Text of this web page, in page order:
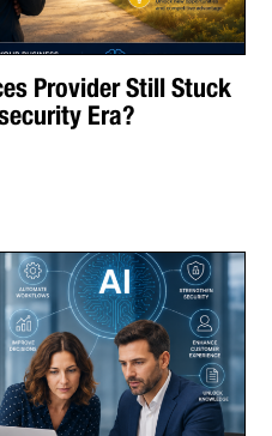
Provider Still Stuck
Era?